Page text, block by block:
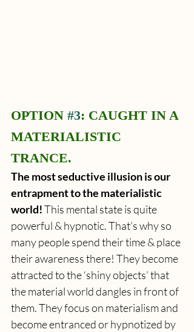
OPTION #3: CAUGHT IN A
MATERIALISTIC
TRANCE.
The most seductive illusion is our
entrapment to the materialistic
world! This mental state is quite
powerful & hypnotic. That’s why so
many people spend their time & place
their awareness there! They become
attracted to the ‘shiny objects’ that
the material world dangles in front of
them. They focus on materialism and
become entranced or hypnotized by